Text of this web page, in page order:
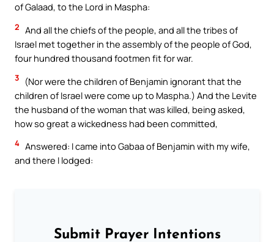
of Galaad, to the Lord in Maspha:
2 And all the chiefs of the people, and all the tribes of
Israel met together in the assembly of the people of God,
four hundred thousand footmen fit for war.
3
(Nor were the children of Benjamin ignorant that the
children of Israel were come up to Maspha.) And the Levite
the husband of the woman that was killed, being asked,
how so great a wickedness had been committed,
4 Answered: I came into Gabaa of Benjamin with my wife,
and there I lodged:
Submit Prayer Intentions